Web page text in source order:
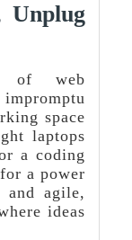
Unplug
of web
space
laptops
a coding
a power
and agile,
ideas